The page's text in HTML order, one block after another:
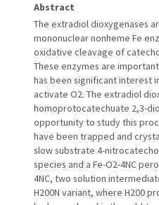
Abstract
The extradiol dioxygenases
mononuclear nonheme Fe
oxidative cleavage of
These enzymes are
has been significant interest
activate O2. The extradiol
homoprotocatechuate 2,3-
opportunity to study this
have been trapped and
slow substrate 4-nitrocatechol
species and a Fe-O2-4NC
4NC, two solution
H200N variant, where H200